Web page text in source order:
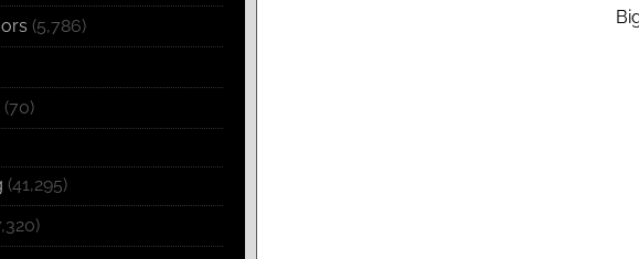
(5,786)
(70)
(41,295)